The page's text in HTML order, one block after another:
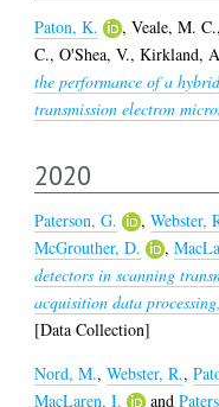
Paton, K. ,Veale, M. C.
C.,O'Shea, V.,Kirkland,
the performance of a
transmission electron
2020
Paterson, G. ,Webster,
McGrouther, D.
,
detectors in scanning
acquisition data
[Data Collection]
Nord, M.,Webster, R.,
MacLaren, I.
and